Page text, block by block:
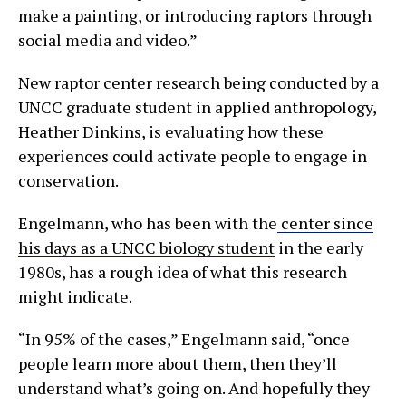
make a painting, or introducing raptors through
social media and video.”
New raptor center research being conducted by a
UNCC graduate student in applied anthropology,
Heather Dinkins, is evaluating how these
experiences could activate people to engage in
conservation.
Engelmann, who has been with the center since
his days as a UNCC biology student in the early
1980s, has a rough idea of what this research
might indicate.
“In 95% of the cases,” Engelmann said, “once
people learn more about them, then they’ll
understand what’s going on. And hopefully they